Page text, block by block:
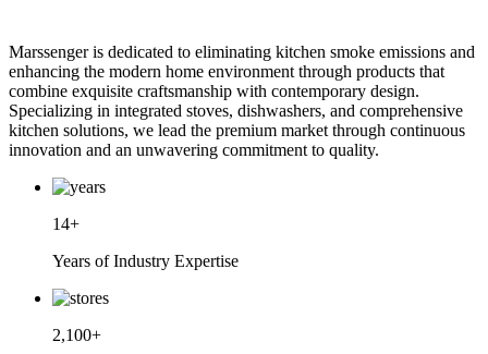
Marssenger is dedicated to eliminating kitchen smoke emissions and
enhancing the modern home environment through products that
combine exquisite craftsmanship with contemporary design.
Specializing in integrated stoves, dishwashers, and comprehensive
kitchen solutions, we lead the premium market through continuous
innovation and an unwavering commitment to quality.
14+
Years of Industry Expertise
2,100+